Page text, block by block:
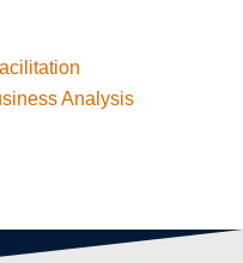
Analysis